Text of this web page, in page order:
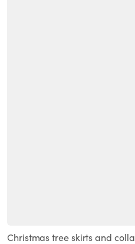
Christmas tree skirts and